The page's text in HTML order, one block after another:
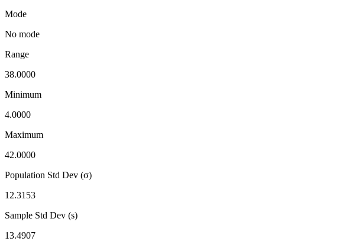
Mode
No mode
Range
38.0000
Minimum
4.0000
Maximum
42.0000
Population Std Dev (σ)
12.3153
Sample Std Dev (s)
13.4907